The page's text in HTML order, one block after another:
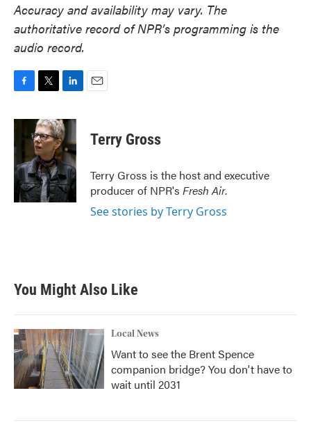
Accuracy and availability may vary. The
authoritative record of NPR’s programming is the
audio record.
c
b
o
o
k
i
t
t
e
r
n
k
e
d
I
n
Terry Gross
Terry Gross is the host and executive
producer of NPR's Fresh Air.
See stories by Terry Gross
You Might Also Like
Local News
Want to see the Brent Spence
companion bridge? You don't have to
wait until 2031